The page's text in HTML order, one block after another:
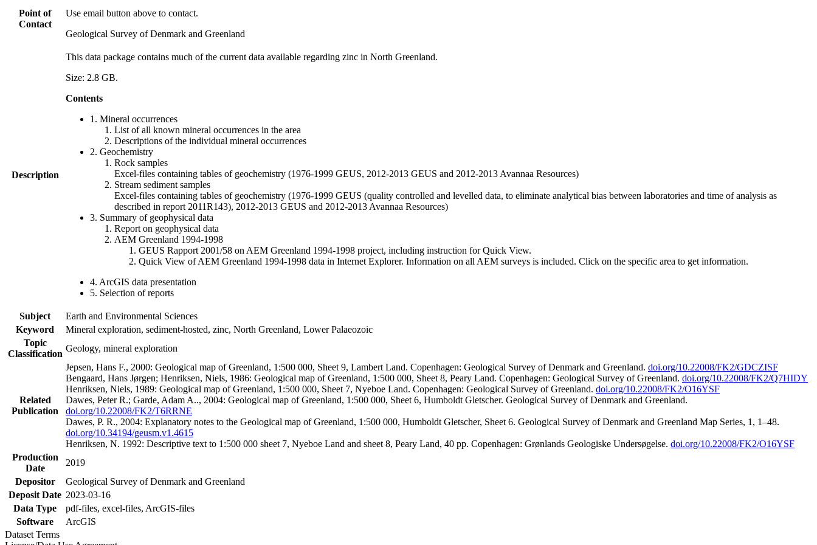
Point of
Contact
Use email button above to contact.
Geological Survey of Denmark and Greenland
Description
This data package contains much of the current data available regarding zinc in North Greenland.
Size: 2.8 GB.
Contents
1. Mineral occurrences
List of all known mineral occurrences in the area
Descriptions of the individual mineral occurrences
2. Geochemistry
Rock samples
Excel-files containing tables of geochemistry (1976-1999 GEUS, 2012-2013 GEUS and 2012-2013 Avannaa Resources)
Stream sediment samples
Excel-files containing tables of geochemistry (1976-1999 GEUS (quality controlled and levelled data, to eliminate analytical bias between laboratories and time of analysis as
described in report 2011R143), 2012-2013 GEUS and 2012-2013 Avannaa Resources)
3. Summary of geophysical data
Report on geophysical data
AEM Greenland 1994-1998
GEUS Rapport 2001/58 on AEM Greenland 1994-1998 project, including instruction for Quick View.
Quick View of AEM Greenland 1994-1998 data in Internet Explorer. Information on all AEM surveys is included. Click on the specific area to get information.
4. ArcGIS data presentation
5. Selection of reports
Subject
Earth and Environmental Sciences
Keyword
Mineral exploration, sediment-hosted, zinc, North Greenland, Lower Palaeozoic
Topic
Classification
Geology, mineral exploration
Related
Publication
Jepsen, Hans F., 2000: Geological map of Greenland, 1:500 000, Sheet 9, Lambert Land. Copenhagen: Geological Survey of Denmark and Greenland. doi.org/10.22008/FK2/GDCZISF
Bengaard, Hans Jørgen; Henriksen, Niels, 1986: Geological map of Greenland, 1:500 000, Sheet 8, Peary Land. Copenhagen: Geological Survey of Greenland. doi.org/10.22008/FK2/Q7HIDY
Henriksen, Niels, 1989: Geological map of Greenland, 1:500 000, Sheet 7, Nyeboe Land. Copenhagen: Geological Survey of Greenland. doi.org/10.22008/FK2/O16YSF
Dawes, Peter R.; Garde, Adam A.., 2004: Geological map of Greenland, 1:500 000, Sheet 6, Humboldt Gletscher. Geological Survey of Denmark and Greenland.
doi.org/10.22008/FK2/T6RRNE
Dawes, P. R., 2004: Explanatory notes to the Geological map of Greenland, 1:500 000, Humboldt Gletscher, Sheet 6. Geological Survey of Denmark and Greenland Map Series, 1, 1–48.
doi.org/10.34194/geusm.v1.4615
Henriksen, N. 1992: Descriptive text to 1:500 000 sheet 7, Nyeboe Land and sheet 8, Peary Land, 40 pp. Copenhagen: Grønlands Geologiske Undersøgelse. doi.org/10.22008/FK2/O16YSF
Production
Date
2019
Depositor
Geological Survey of Denmark and Greenland
Deposit Date 2023-03-16
Data Type
pdf-files, excel-files, ArcGIS-files
Software
ArcGIS
Dataset Terms